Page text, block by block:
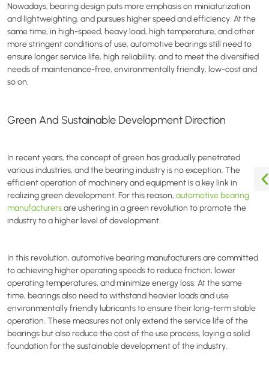
Nowadays, bearing design puts more emphasis on miniaturization
and lightweighting, and pursues higher speed and efficiency. At the
same time, in high-speed, heavy load, high temperature, and other
more stringent conditions of use, automotive bearings still need to
ensure longer service life, high reliability, and to meet the diversified
needs of maintenance-free, environmentally friendly, low-cost and
so on.
Green And Sustainable Development Direction
In recent years, the concept of green has gradually penetrated
various industries, and the bearing industry is no exception. The
efficient operation of machinery and equipment is a key link in
realizing green development. For this reason, automotive bearing
manufacturersare ushering in a green revolution to promote the
industry to a higher level of development.
In this revolution, automotive bearing manufacturers are committed
to achieving higher operating speeds to reduce friction, lower
operating temperatures, and minimize energy loss. At the same
time, bearings also need to withstand heavier loads and use
environmentally friendly lubricants to ensure their long-term stable
operation. These measures not only extend the service life of the
bearings but also reduce the cost of the use process, laying a solid
foundation for the sustainable development of the industry.